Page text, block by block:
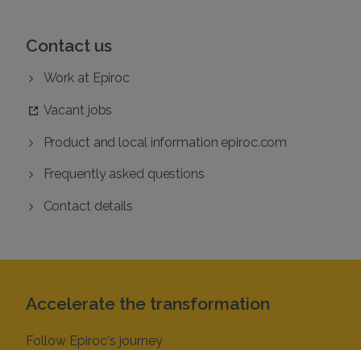
Contact us
Work at Epiroc
Vacant jobs
Product and local information epiroc.com
Frequently asked questions
Contact details
Accelerate the transformation
Follow Epiroc's journey